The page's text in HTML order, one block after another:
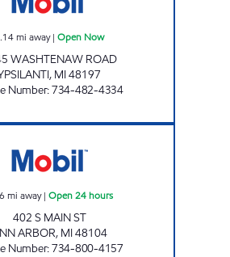
mi away| Open Now
WASHTENAW ROAD
, MI48197
Number:734-482-4334
mi away| Open 24 hours
402 S MAIN ST
ARBOR, MI48104
Number:734-800-4157